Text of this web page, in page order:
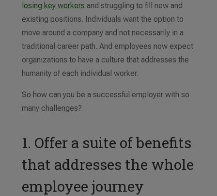
losing key workers and struggling to fill new and
existing positions. Individuals want the option to
move around a company and not necessarily in a
traditional career path. And employees now expect
organizations to have a culture that addresses the
humanity of each individual worker.
So how can you be a successful employer with so
many challenges?
1. Offer a suite of benefits
that addresses the whole
employee journey